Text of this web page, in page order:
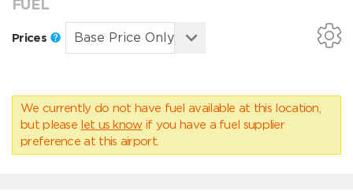
FUEL
Prices
We currently do not have fuel available at this location,
but please let us know if you have a fuel supplier
preference at this airport.